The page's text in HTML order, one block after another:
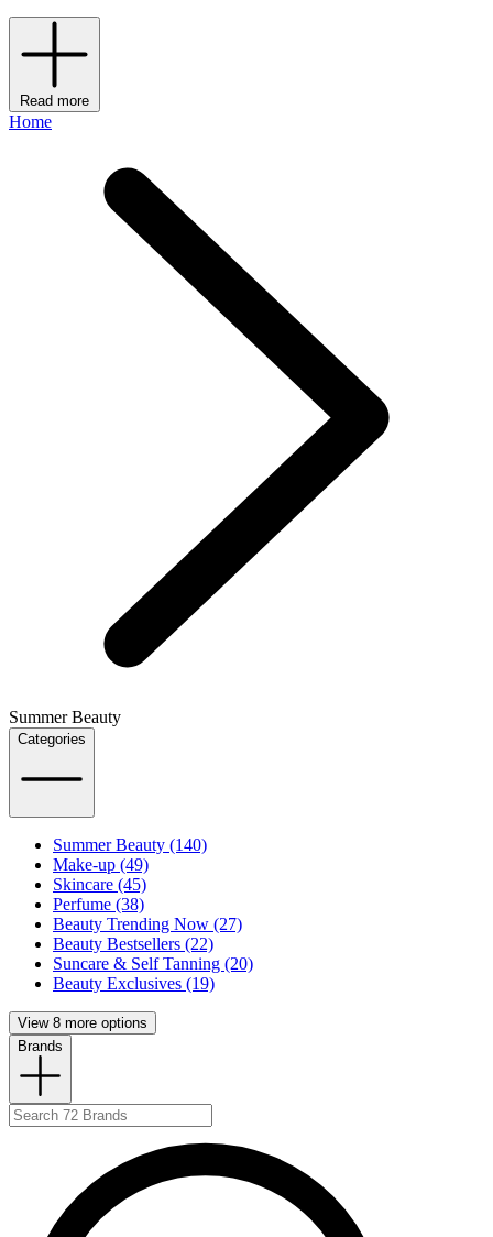
Read more
Home
Summer Beauty
Categories
Summer Beauty (140)
Make-up (49)
Skincare (45)
Perfume (38)
Beauty Trending Now (27)
Beauty Bestsellers (22)
Suncare & Self Tanning (20)
Beauty Exclusives (19)
View 8 more options
Brands